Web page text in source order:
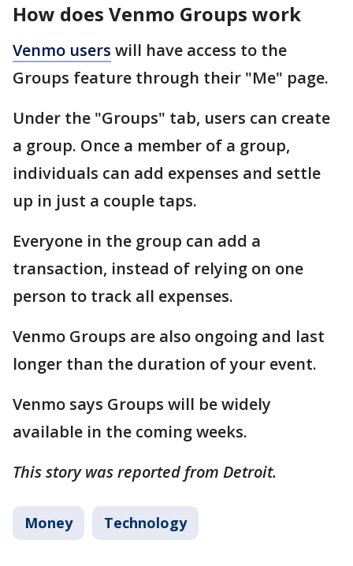
How does Venmo Groups work
Venmo users will have access to the
Groups feature through their "Me" page.
Under the "Groups" tab, users can create
a group. Once a member of a group,
individuals can add expenses and settle
up in just a couple taps.
Everyone in the group can add a
transaction, instead of relying on one
person to track all expenses.
Venmo Groups are also ongoing and last
longer than the duration of your event.
Venmo says Groups will be widely
available in the coming weeks.
This story was reported from Detroit.
Money Technology